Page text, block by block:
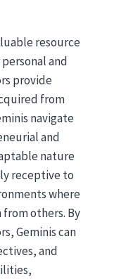
resource
and
provide
from
navigate
and
nature
receptive to
where
from others. By
Geminis can
and